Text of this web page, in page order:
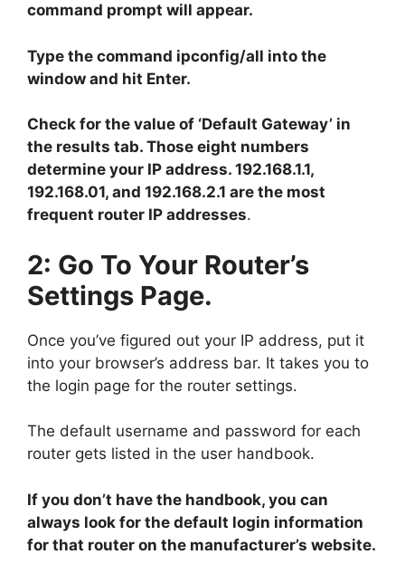
command prompt will appear.
Type the command ipconfig/all into the
window and hit Enter.
Check for the value of ‘Default Gateway’ in
the results tab. Those eight numbers
determine your IP address. 192.168.1.1,
192.168.01, and 192.168.2.1 are the most
frequent router IP addresses.
2: Go To Your Router’s
Settings Page.
Once you’ve figured out your IP address, put it
into your browser’s address bar. It takes you to
the login page for the router settings.
The default username and password for each
router gets listed in the user handbook.
If you don’t have the handbook, you can
always look for the default login information
for that router on the manufacturer’s website.